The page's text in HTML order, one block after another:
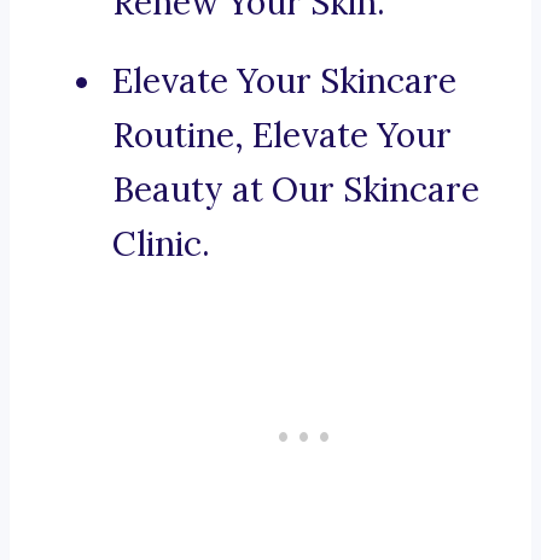
Elevate Your Skincare
Routine, Elevate Your
Beauty at Our Skincare
Clinic.